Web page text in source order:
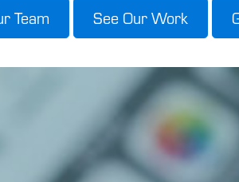
Team
See Our Work